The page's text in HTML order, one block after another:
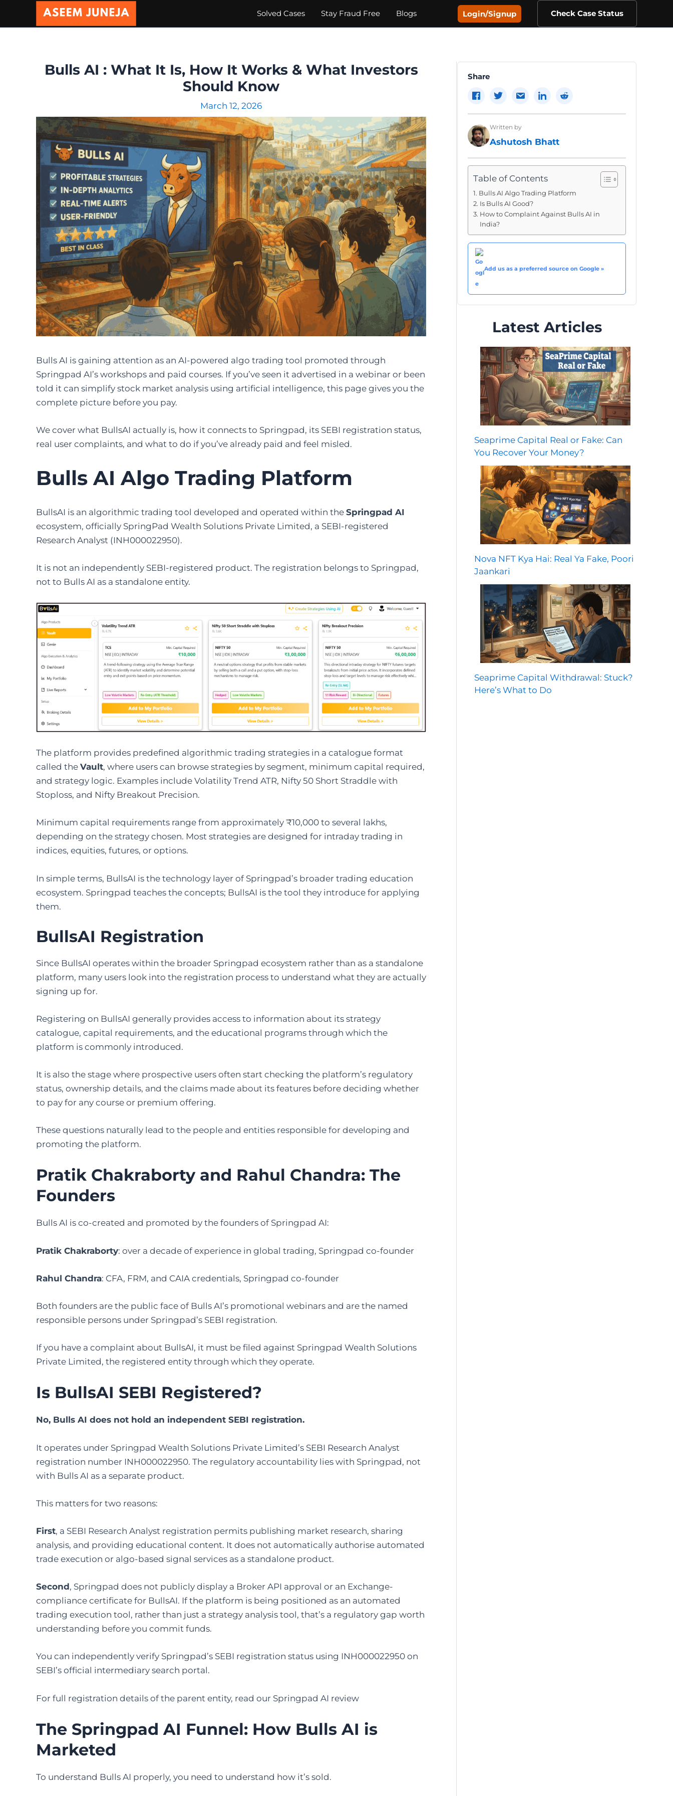
Solved Cases Stay Fraud Free Blogs Login/Signup Check Case Status
Bulls AI : What It Is, How It Works & What Investors
Should Know
March 12, 2026
Bulls AI is gaining attention as an AI-powered algo trading tool promoted through
Springpad AI’s workshops and paid courses. If you’ve seen it advertised in a webinar or been
told it can simplify stock market analysis using artificial intelligence, this page gives you the
complete picture before you pay.
We cover what BullsAI actually is, how it connects to Springpad, its SEBI registration status,
real user complaints, and what to do if you’ve already paid and feel misled.
Bulls AI Algo Trading Platform
BullsAI is an algorithmic trading tool developed and operated within the Springpad AI
ecosystem, officially SpringPad Wealth Solutions Private Limited, a SEBI-registered
Research Analyst (INH000022950).
It is not an independently SEBI-registered product. The registration belongs to Springpad,
not to Bulls AI as a standalone entity.
The platform provides predefined algorithmic trading strategies in a catalogue format
called the Vault, where users can browse strategies by segment, minimum capital required,
and strategy logic. Examples include Volatility Trend ATR, Nifty 50 Short Straddle with
Stoploss, and Nifty Breakout Precision.
Minimum capital requirements range from approximately ₹10,000 to several lakhs,
depending on the strategy chosen. Most strategies are designed for intraday trading in
indices, equities, futures, or options.
In simple terms, BullsAI is the technology layer of Springpad’s broader trading education
ecosystem. Springpad teaches the concepts; BullsAI is the tool they introduce for applying
them.
BullsAI Registration
Since BullsAI operates within the broader Springpad ecosystem rather than as a standalone
platform, many users look into the registration process to understand what they are actually
signing up for.
Registering on BullsAI generally provides access to information about its strategy
catalogue, capital requirements, and the educational programs through which the
platform is commonly introduced.
It is also the stage where prospective users often start checking the platform’s regulatory
status, ownership details, and the claims made about its features before deciding whether
to pay for any course or premium offering.
These questions naturally lead to the people and entities responsible for developing and
promoting the platform.
Pratik Chakraborty and Rahul Chandra: The
Founders
Bulls AI is co-created and promoted by the founders of Springpad AI:
Pratik Chakraborty: over a decade of experience in global trading, Springpad co-founder
Rahul Chandra: CFA, FRM, and CAIA credentials, Springpad co-founder
Both founders are the public face of Bulls AI’s promotional webinars and are the named
responsible persons under Springpad’s SEBI registration.
If you have a complaint about BullsAI, it must be filed against Springpad Wealth Solutions
Private Limited, the registered entity through which they operate.
Is BullsAI SEBI Registered?
No, Bulls AI does not hold an independent SEBI registration.
It operates under Springpad Wealth Solutions Private Limited’s SEBI Research Analyst
registration number INH000022950. The regulatory accountability lies with Springpad, not
with Bulls AI as a separate product.
This matters for two reasons:
First, a SEBI Research Analyst registration permits publishing market research, sharing
analysis, and providing educational content. It does not automatically authorise automated
trade execution or algo-based signal services as a standalone product.
Second, Springpad does not publicly display a Broker API approval or an Exchange-
compliance certificate for BullsAI. If the platform is being positioned as an automated
trading execution tool, rather than just a strategy analysis tool, that’s a regulatory gap worth
understanding before you commit funds.
You can independently verify Springpad’s SEBI registration status using INH000022950 on
SEBI’s official intermediary search portal.
For full registration details of the parent entity, read our Springpad AI review
The Springpad AI Funnel: How Bulls AI is
Marketed
To understand Bulls AI properly, you need to understand how it’s sold.
Share
Written by
Ashutosh Bhatt
Table of Contents
Bulls AI Algo Trading Platform
Is Bulls AI Good?
How to Complaint Against Bulls AI in
India?
Add us as a preferred source on Google »
Latest Articles
Seaprime Capital Real or Fake: Can
You Recover Your Money?
Nova NFT Kya Hai: Real Ya Fake, Poori
Jaankari
Seaprime Capital Withdrawal: Stuck?
Here’s What to Do